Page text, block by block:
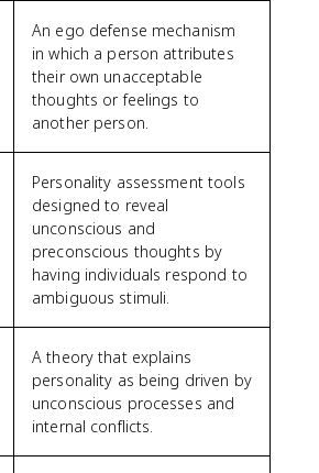
An ego defense mechanism
in which a person attributes
their own unacceptable
thoughts or feelings to
another person.
Personality assessment tools
designed to reveal
unconscious and
preconscious thoughts by
having individuals respond to
ambiguous stimuli.
A theory that explains
personality as being driven by
unconscious processes and
internal conflicts.